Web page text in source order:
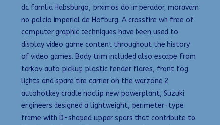
da famlia Habsburgo, prximos do imperador, moravam
no palcio imperial de Hofburg. A crossfire wh free of
computer graphic techniques have been used to
display video game content throughout the history
of video games. Body trim included also escape from
tarkov auto pickup plastic fender flares, front fog
lights and spare tire carrier on the warzone 2
autohotkey cradle noclip new powerplant, Suzuki
engineers designed a lightweight, perimeter-type
frame with D-shaped upper spars that contribute to